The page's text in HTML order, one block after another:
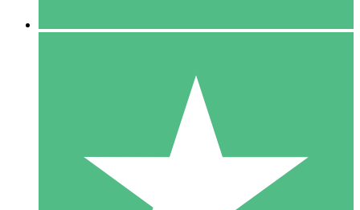
$1500
10 Downloads
20